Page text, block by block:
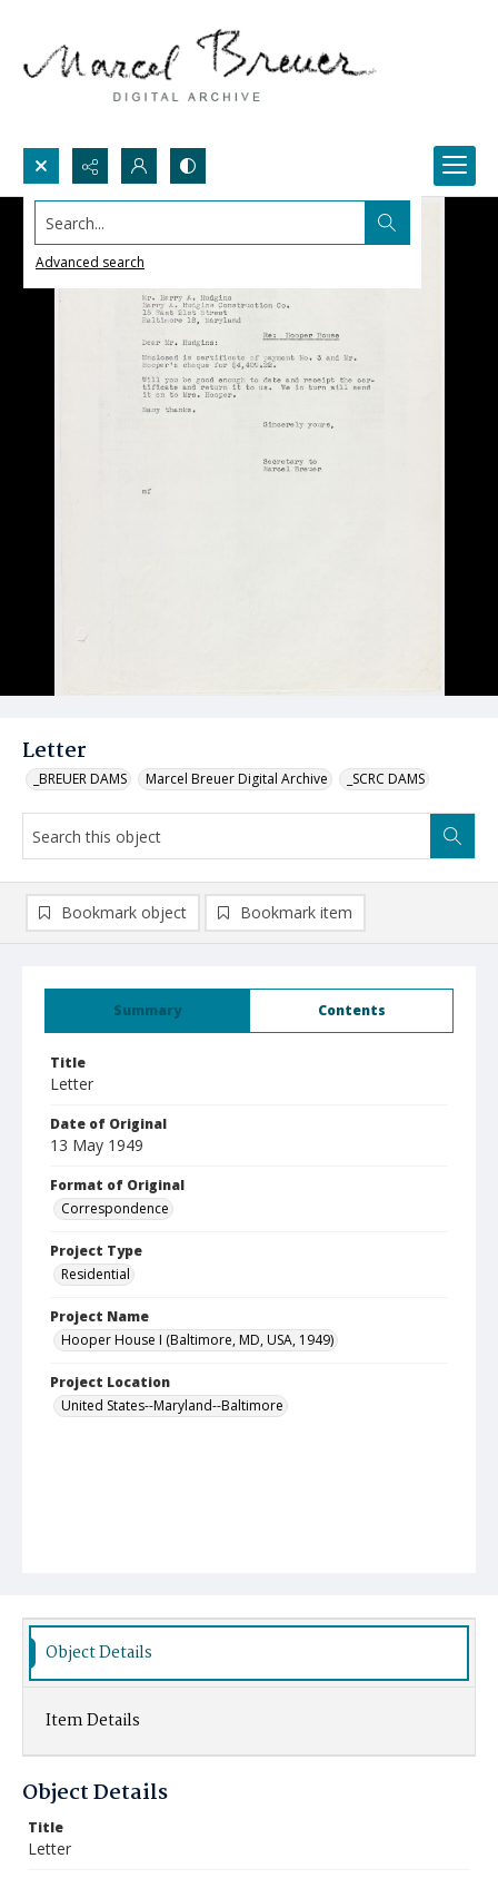
Search...
Advanced search
Letter
_BREUER DAMS Marcel Breuer Digital Archive _SCRC DAMS
Summary Contents
Title
Letter
Date of Original
13 May 1949
Format of Original
Correspondence
Project Type
Residential
Project Name
Hooper House I (Baltimore, MD, USA, 1949)
Project Location
United States--Maryland--Baltimore
Bookmark object Bookmark item
Object Details
Item Details
Object Details
Title
Letter